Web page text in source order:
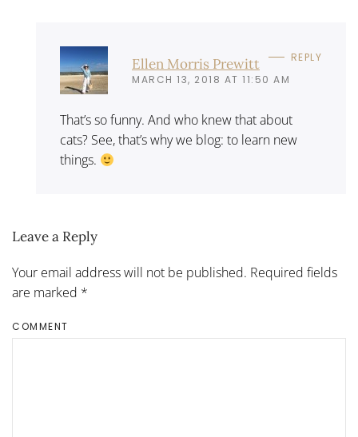
Ellen Morris Prewitt
MARCH 13, 2018 AT 11:50 AM
REPLY
That’s so funny. And who knew that about
cats? See, that’s why we blog: to learn new
things.
Leave a Reply
Your email address will not be published. Required fields
are marked *
COMMENT